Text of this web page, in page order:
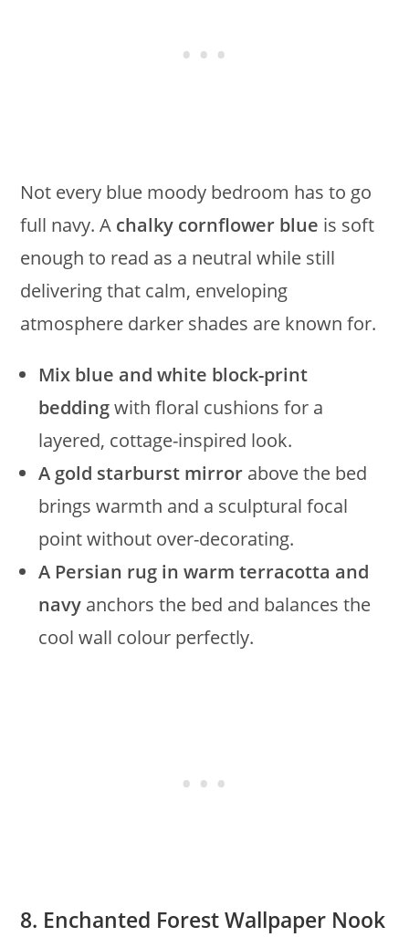
Not every blue moody bedroom has to go
full navy. A chalky cornflower blue is soft
enough to read as a neutral while still
delivering that calm, enveloping
atmosphere darker shades are known for.
Mix blue and white block-print
beddingwith floral cushions for a
layered, cottage-inspired look.
A gold starburst mirror above the bed
brings warmth and a sculptural focal
point without over-decorating.
A Persian rug in warm terracotta and
navy anchors the bed and balances the
cool wall colour perfectly.
8. Enchanted Forest Wallpaper Nook